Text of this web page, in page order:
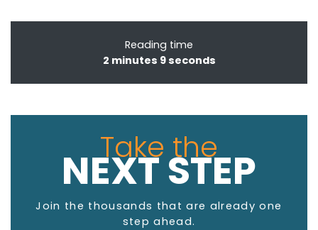
Reading time
2 minutes 9 seconds
Take the
NEXT STEP
Join the thousands that are already one
step ahead.